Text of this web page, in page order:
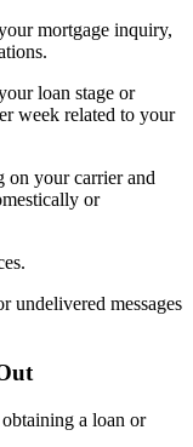
mortgage inquiry,
loan stage or
week related to your
on your carrier and
or
undelivered messages
a loan or